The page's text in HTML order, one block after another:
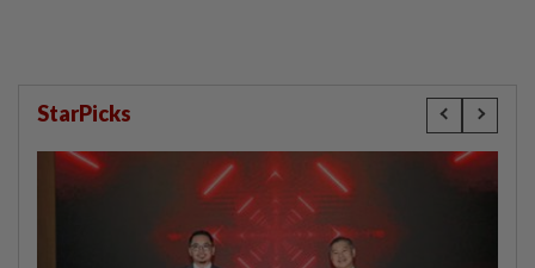
StarPicks